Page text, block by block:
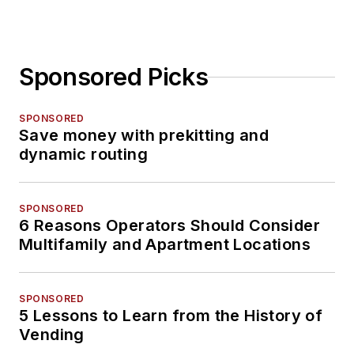
Sponsored Picks
SPONSORED
Save money with prekitting and
dynamic routing
SPONSORED
6 Reasons Operators Should Consider
Multifamily and Apartment Locations
SPONSORED
5 Lessons to Learn from the History of
Vending